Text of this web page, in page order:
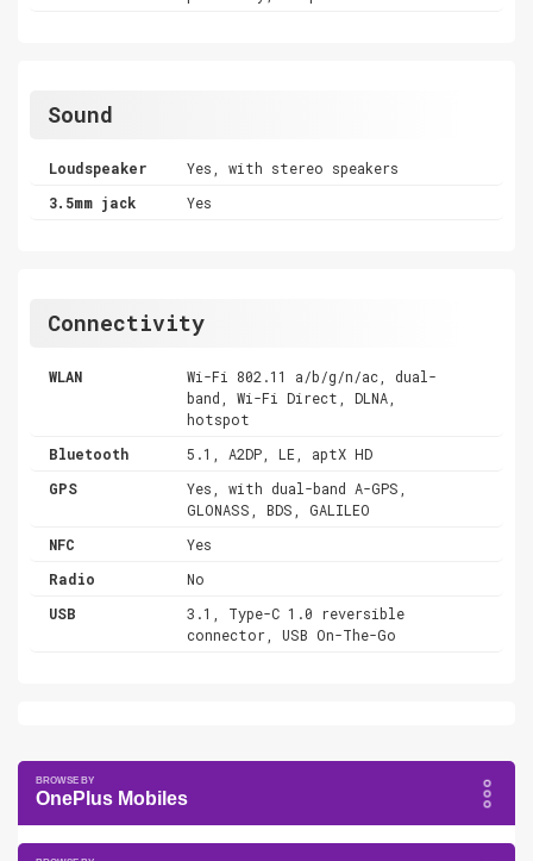
Sound
Loudspeaker
Yes, with stereo speakers
3.5mm jack
Yes
Connectivity
WLAN
Wi-Fi 802.11 a/b/g/n/ac, dual-
band, Wi-Fi Direct, DLNA,
hotspot
Bluetooth
5.1, A2DP, LE, aptX HD
GPS
Yes, with dual-band A-GPS,
GLONASS, BDS, GALILEO
NFC
Yes
Radio
No
USB
3.1, Type-C 1.0 reversible
connector, USB On-The-Go
OnePlus Mobiles